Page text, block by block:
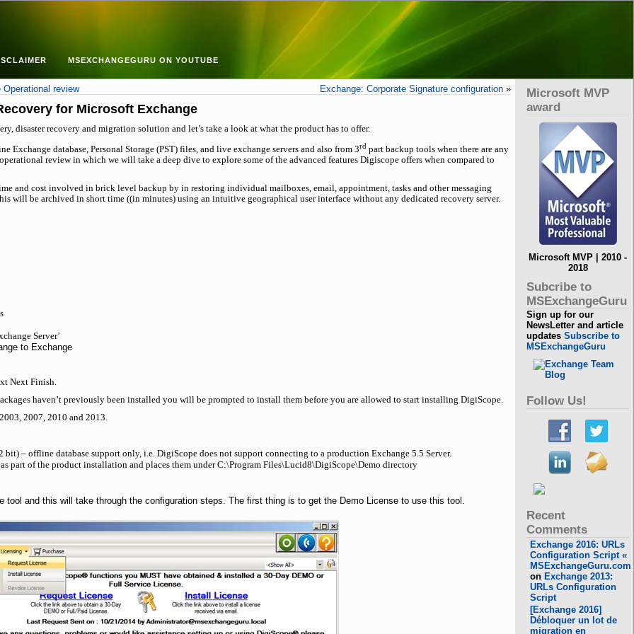
MSEXCHANGEGURU ON YOUTUBE
review Exchange: Corporate Signature configuration »
for Microsoft Exchange
disaster recovery and migration solution and let’s take a look at what the product has to offer.
Exchange database, Personal Storage (PST) files, and live exchange servers and also from 3rdpart backup tools when there are any
review in which we will take a deep dive to explore some of the advanced features Digiscope offers when compared to
and cost involved in brick level backup by in restoring individual mailboxes, email, appointment, tasks and other messaging
will be archived in short time ((in minutes) using an intuitive geographical user interface without any dedicated recovery server.
Server’
to Exchange
Next Finish.
haven’t previously been installed you will be prompted to install them before you are allowed to start installing DigiScope.
2007, 2010 and 2013.
bit) – offline database support only, i.e. DigiScope does not support connecting to a production Exchange 5.5 Server.
part of the product installation and places them under C:\Program Files\Lucid8\DigiScope\Demo directory
tool and this will take through the configuration steps. The first thing is to get the Demo License to use this tool.
Microsoft MVP
award
Microsoft MVP | 2010 -
2018
Subcribe to
MSExchangeGuru
Sign up for our
NewsLetter and article
updatesSubscribe to
MSExchangeGuru
Follow Us!
Recent
Comments
Exchange 2016: URLs
Configuration Script «
MSExchangeGuru.com
on Exchange 2013:
URLs Configuration
Script
[Exchange 2016]
Débloquer un lot de
migration en